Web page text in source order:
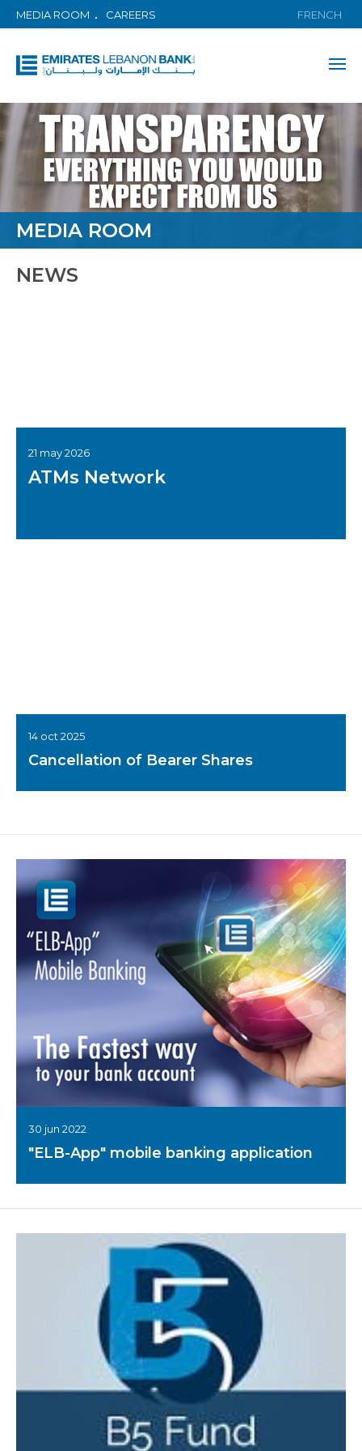
MEDIA ROOM CAREERS FRENCH
MEDIA ROOM
NEWS
21 may 2026
ATMs Network
14 oct 2025
Cancellation of Bearer Shares
30 jun 2022
"ELB-App" mobile banking application